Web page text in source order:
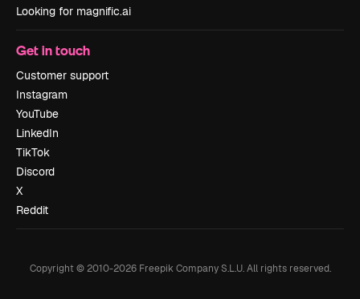
Looking for magnific.ai
Get in touch
Customer support
Instagram
YouTube
LinkedIn
TikTok
Discord
X
Reddit
Copyright © 2010-2026Freepik Company S.L.U. All rights reserved.